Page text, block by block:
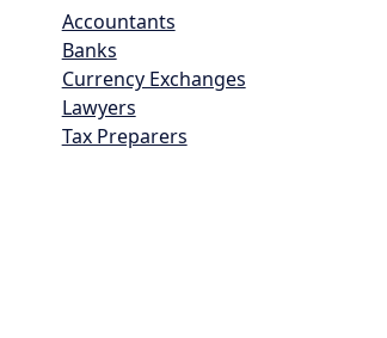
Accountants
Banks
Currency Exchanges
Lawyers
Tax Preparers